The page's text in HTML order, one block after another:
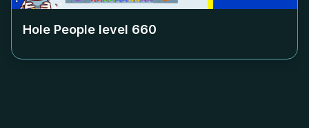
Hole People level 660